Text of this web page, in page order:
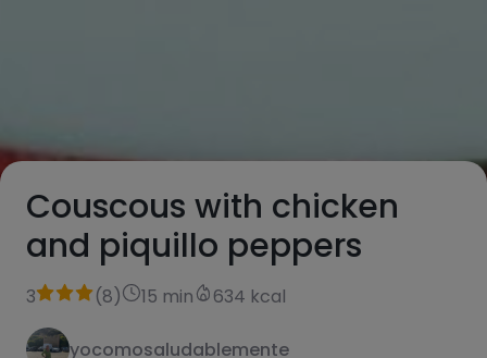
Couscous with chicken
and piquillo peppers
3 (8) 15 min 634 kcal
yocomosaludablemente